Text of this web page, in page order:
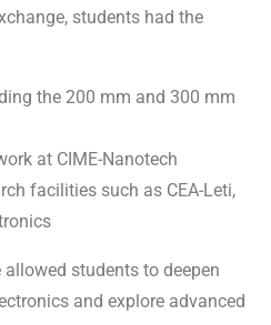
students had the
the 200 mm and 300 mm
at CIME-Nanotech
facilities such as CEA-Leti,
students to deepen
and explore advanced